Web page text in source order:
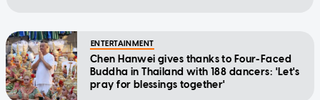
ENTERTAINMENT
Chen Hanwei gives thanks to Four-Faced
Buddha in Thailand with 188 dancers: 'Let's
pray for blessings together'